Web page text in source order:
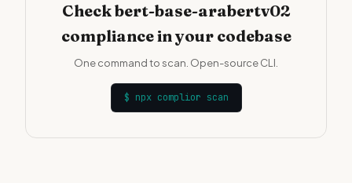
Check bert-base-arabertv02
compliance in your codebase
One command to scan. Open-source CLI.
$ npx complior scan